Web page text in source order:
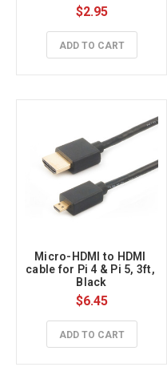
$2.95
ADD TO CART
Micro-HDMI to HDMI
cable for Pi 4 & Pi 5, 3ft,
Black
$6.45
ADD TO CART